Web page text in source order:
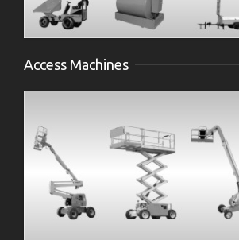
Access Machines